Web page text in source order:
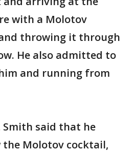
with a Molotov
throwing it through
He also admitted to
and running from
said that he
Molotov cocktail,